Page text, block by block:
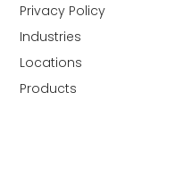
Privacy Policy
Industries
Locations
Products